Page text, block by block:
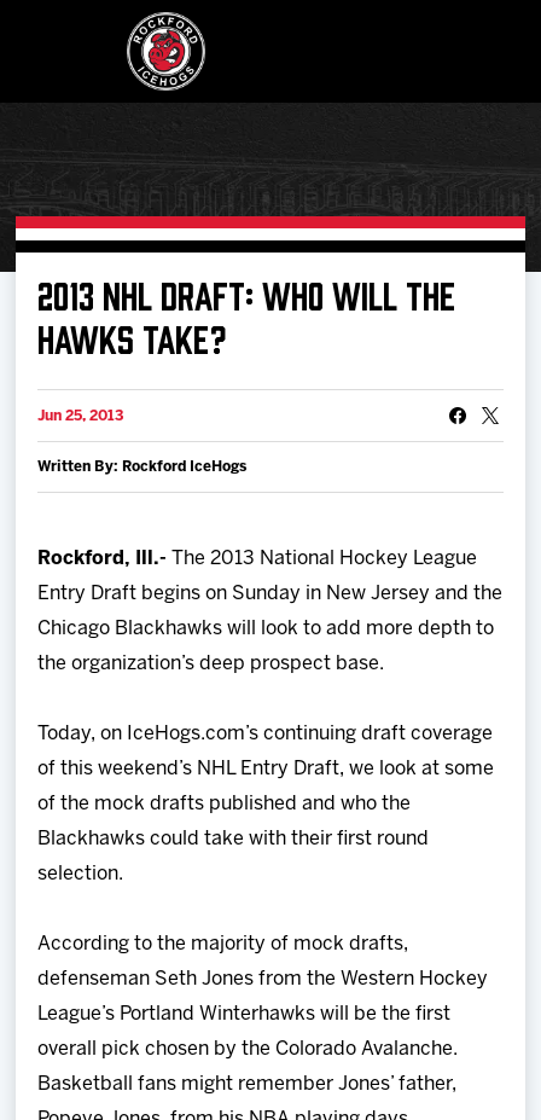
Buy Tickets
Schedule
Tickets
Team
News
Multimedia
Community
2013 NHL DRAFT: WHO WILL THE
HAWKS TAKE?
Jun 25, 2013
Written By: Rockford IceHogs
Rockford, Ill.-
The 2013 National Hockey League
Entry Draft begins on Sunday in New Jersey and the
Chicago Blackhawks will look to add more depth to
the organization’s deep prospect base.
Today, on IceHogs.com’s continuing draft coverage
of this weekend’s NHL Entry Draft, we look at some
of the mock drafts published and who the
Blackhawks could take with their first round
selection.
According to the majority of mock drafts,
defenseman Seth Jones from the Western Hockey
League’s Portland Winterhawks will be the first
overall pick chosen by the Colorado Avalanche.
Basketball fans might remember Jones’ father,